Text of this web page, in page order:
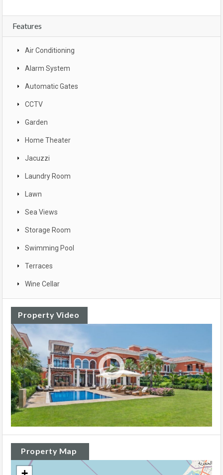
Features
Air Conditioning
Alarm System
Automatic Gates
CCTV
Garden
Home Theater
Jacuzzi
Laundry Room
Lawn
Sea Views
Storage Room
Swimming Pool
Terraces
Wine Cellar
Property Video
Property Map